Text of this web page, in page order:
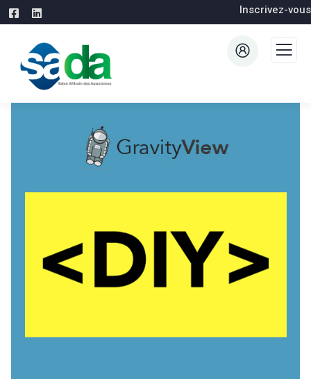
Inscrivez-vous